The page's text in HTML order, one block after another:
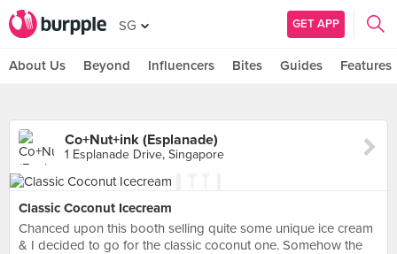
SG GET APP
About Us Beyond Influencers Bites Guides Features
Co+Nut+ink (Esplanade)
1 Esplanade Drive, Singapore
Classic Coconut Icecream
Chanced upon this booth selling quite some unique ice cream
& I decided to go for the classic coconut one. Somehow the